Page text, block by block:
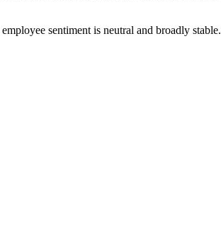
sentiment is neutral and broadly stable.